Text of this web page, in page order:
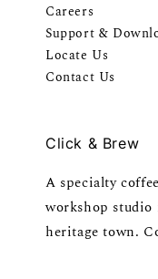
Careers
Support &
Locate Us
Contact Us
Click & Brew
A specialty
workshop
heritage town.